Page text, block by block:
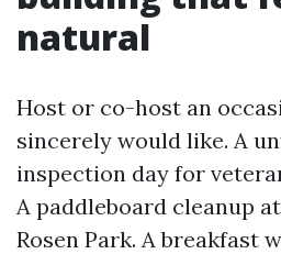
natural
Host or co-host an
sincerely would like. A
inspection day for
A paddleboard cleanup
Rosen Park. A breakfast